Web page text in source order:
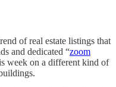
of real estate listings that
and dedicated “zoom
week on a different kind of